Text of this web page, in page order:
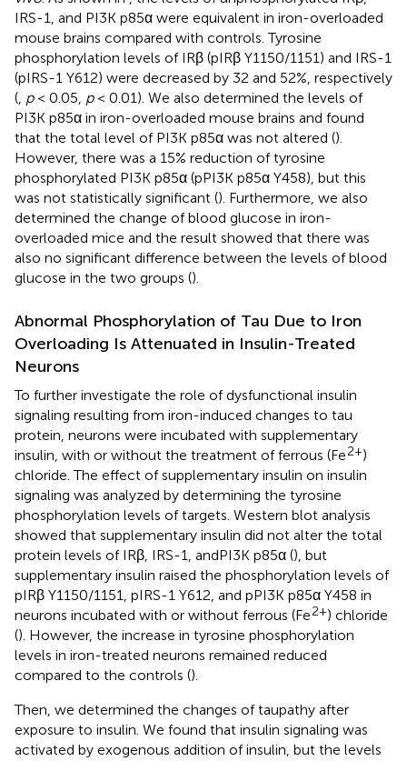
IRS-1, and PI3K p85α were equivalent in iron-overloaded
mouse brains compared with controls. Tyrosine
phosphorylation levels of IRβ (pIRβ Y1150/1151) and IRS-1
(pIRS-1 Y612) were decreased by 32 and 52%, respectively
( p< 0.05, p< 0.01). We also determined the levels of
PI3K p85α in iron-overloaded mouse brains and found
that the total level of PI3K p85α was not altered ().
However, there was a 15% reduction of tyrosine
phosphorylated PI3K p85α (pPI3K p85α Y458), but this
was not statistically significant (). Furthermore, we also
determined the change of blood glucose in iron-
overloaded mice and the result showed that there was
also no significant difference between the levels of blood
glucose in the two groups ().
Abnormal Phosphorylation of Tau Due to Iron
Overloading Is Attenuated in Insulin-Treated
Neurons
To further investigate the role of dysfunctional insulin
signaling resulting from iron-induced changes to tau
protein, neurons were incubated with supplementary
insulin, with or without the treatment of ferrous (Fe2+)
chloride. The effect of supplementary insulin on insulin
signaling was analyzed by determining the tyrosine
phosphorylation levels of targets. Western blot analysis
showed that supplementary insulin did not alter the total
protein levels of IRβ, IRS-1, andPI3K p85α (), but
supplementary insulin raised the phosphorylation levels of
pIRβ Y1150/1151, pIRS-1 Y612, and pPI3K p85α Y458 in
neurons incubated with or without ferrous (Fe2+) chloride
(). However, the increase in tyrosine phosphorylation
levels in iron-treated neurons remained reduced
compared to the controls ().
Then, we determined the changes of taupathy after
exposure to insulin. We found that insulin signaling was
activated by exogenous addition of insulin, but the levels